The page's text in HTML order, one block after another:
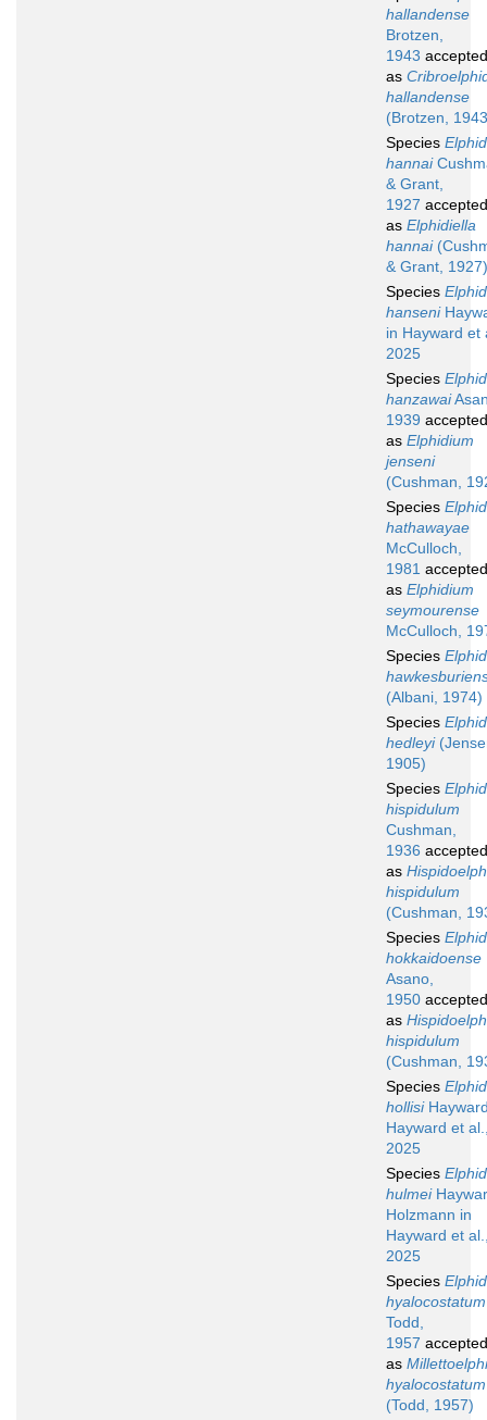
hallandense
Brotzen,
1943 accepted
as
hallandense
(Brotzen,
Species
hannai
& Grant,
1927 accepted
as Elphidiella
hannai
& Grant, 1927)
Species
hanseni
in Hayward et
2025
Species
hanzawai
1939 accepted
as Elphidium
jenseni
(Cushman,
Species
hathawayae
McCulloch,
1981 accepted
as Elphidium
seymourense
McCulloch,
Species
(Albani, 1974)
Species
hedleyi
1905)
Species
hispidulum
Cushman,
1936 accepted
as
hispidulum
(Cushman,
Species
hokkaidoense
Asano,
1950 accepted
as
hispidulum
(Cushman,
Species
hollisi
Hayward et
2025
Species
hulmei
Holzmann in
Hayward et
2025
Species
hyalocostatum
Todd,
1957 accepted
as
hyalocostatum
(Todd, 1957)